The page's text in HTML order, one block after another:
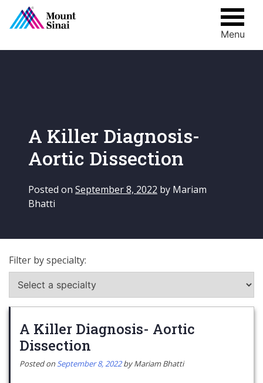
Menu
A Killer Diagnosis-
Aortic Dissection
Posted on September 8, 2022 by Mariam
Bhatti
Filter by specialty:
A Killer Diagnosis- Aortic
Dissection
Posted onSeptember 8, 2022 byMariam Bhatti